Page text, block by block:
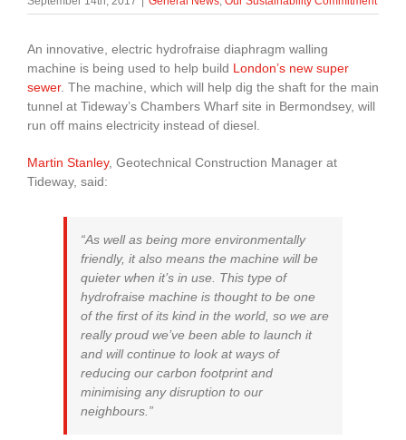
enquiries@bacsol.co.uk
An innovative, electric hydrofraise diaphragm walling
machine is being used to help build London’s new super
sewer. The machine, which will help dig the shaft for the main
tunnel at Tideway’s Chambers Wharf site in Bermondsey, will
run off mains electricity instead of diesel.
Martin Stanley, Geotechnical Construction Manager at
Tideway, said:
“As well as being more environmentally
friendly, it also means the machine will be
quieter when it’s in use. This type of
hydrofraise machine is thought to be one
of the first of its kind in the world, so we are
really proud we’ve been able to launch it
and will continue to look at ways of
reducing our carbon footprint and
minimising any disruption to our
neighbours.”